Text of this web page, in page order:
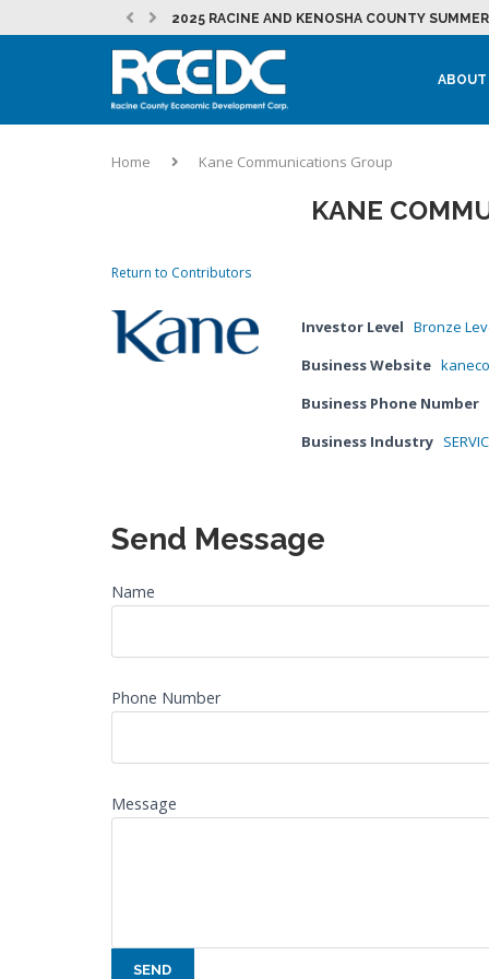
2025 RACINE AND KENOSHA COUNTY
RESTOREMORE ESTABLISHES A PERMANENT
JULY 2026 RCEDC NEWSLETTER
NEW MOUNT PLEASANT INITIATIVE
EVENT: 262 FOUNDER PITCH
JULY 2026 DEVELOPMENT NEWSLETTER
MOUNT PLEASANT SEES CONTINUED
LAKEFRONT REDEVELOPMENT AT THE CITY
MICROSOFT IN RACINE COUNTY – NEWS &...
EVENT: PRACTICAL MARKETING – STRATEGY,
LOCAL PARTNERSHIPS HELP BURLINGTON
ABOUT
Home Kane Communications Group
KANE
Return to Contributors
Investor Level Bronze
Business Website
Business Phone Number
Business Industry
Send Message
Name
Phone Number
Message